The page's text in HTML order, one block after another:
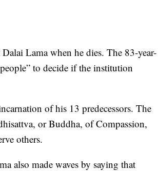
Lama when he dies. The 83-year-
to decide if the institution
of his 13 predecessors. The
or Buddha, of Compassion,
others.
also made waves by saying that